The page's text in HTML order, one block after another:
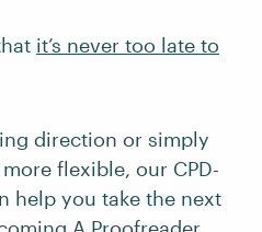
it’s never too late to
direction or simply
flexible, our CPD-
help you take the next